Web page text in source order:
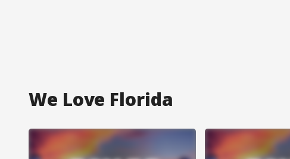
We Love Florida